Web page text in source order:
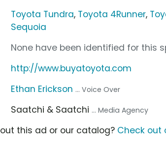
Toyota Tundra, Toyota 4Runner,
Sequoia
None have been identified for this
http://www.buyatoyota.com
Ethan Erickson ... Voice Over
Saatchi & Saatchi ... Media Agency
this ad or our catalog? Check out